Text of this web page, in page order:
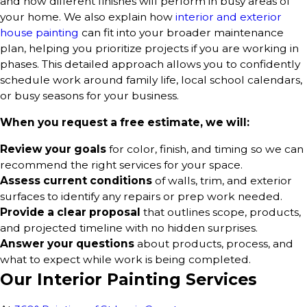
your home. We also explain how interior and exterior
house painting can fit into your broader maintenance
plan, helping you prioritize projects if you are working in
phases. This detailed approach allows you to confidently
schedule work around family life, local school calendars,
or busy seasons for your business.
When you request a free estimate, we will:
Review your goals for color, finish, and timing so we can
recommend the right services for your space.
Assess current conditions of walls, trim, and exterior
surfaces to identify any repairs or prep work needed.
Provide a clear proposal that outlines scope, products,
and projected timeline with no hidden surprises.
Answer your questions about products, process, and
what to expect while work is being completed.
Our Interior Painting Services